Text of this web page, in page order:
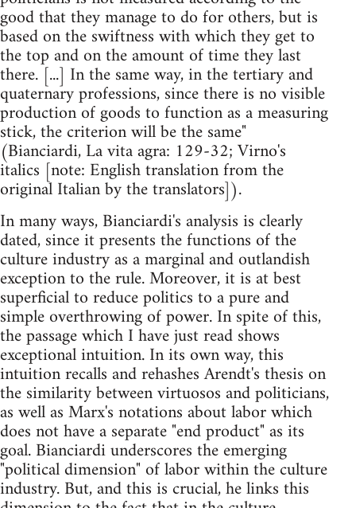
good that they manage to do for others, but is
based on the swiftness with which they get to
the top and on the amount of time they last
there. [...] In the same way, in the tertiary and
quaternary professions, since there is no visible
production of goods to function as a measuring
stick, the criterion will be the same"
(Bianciardi, La vita agra: 129-32; Virno's
italics [note: English translation from the
original Italian by the translators]).
In many ways, Bianciardi's analysis is clearly
dated, since it presents the functions of the
culture industry as a marginal and outlandish
exception to the rule. Moreover, it is at best
superficial to reduce politics to a pure and
simple overthrowing of power. In spite of this,
the passage which I have just read shows
exceptional intuition. In its own way, this
intuition recalls and rehashes Arendt's thesis on
the similarity between virtuosos and politicians,
as well as Marx's notations about labor which
does not have a separate "end product" as its
goal. Bianciardi underscores the emerging
"political dimension" of labor within the culture
industry. But, and this is crucial, he links this